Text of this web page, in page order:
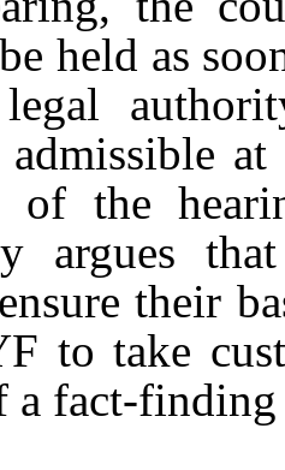
held as
admissible
of the
argues
their
to take
a fact-